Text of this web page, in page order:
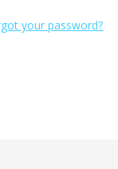
your password?